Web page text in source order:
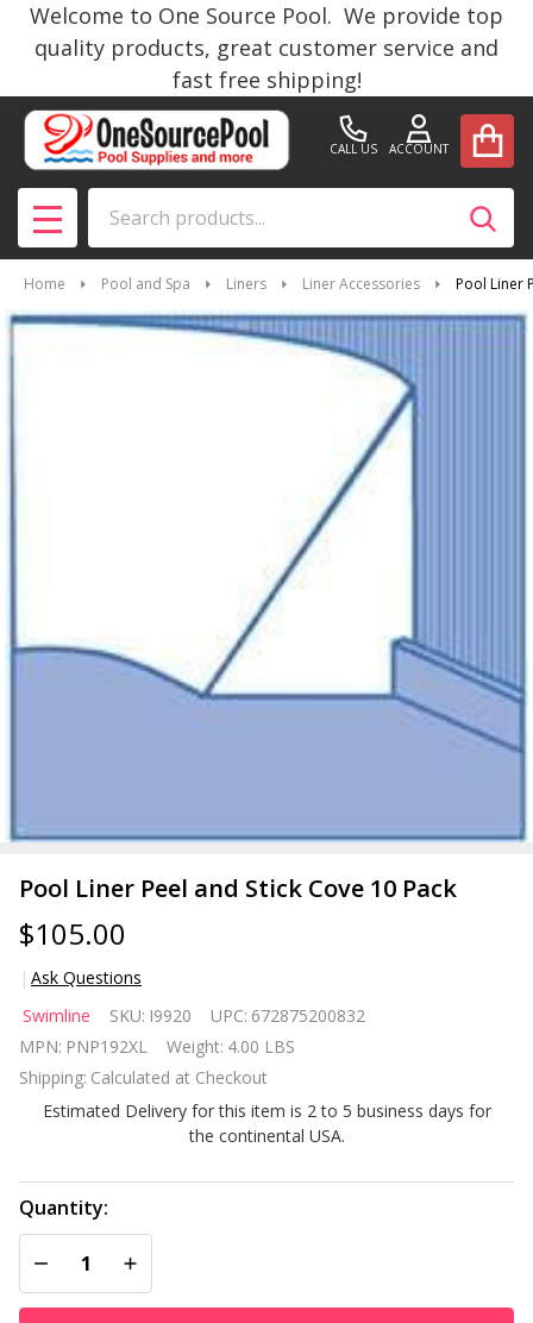
Welcome to One Source Pool. We provide top
quality products, great customer service and
fast free shipping!
CALL US ACCOUNT
MENU
Home Pool and Spa Liners Liner Accessories Pool Liner
Pool Liner Peel and Stick Cove 10 Pack
$105.00
Ask Questions
Pool
Liner
Peel
and
Stick
10
Pack
Swimline SKU: I9920 UPC: 672875200832
MPN: PNP192XL Weight: 4.00 LBS
Shipping: Calculated at Checkout
Estimated Delivery for this item is 2 to 5 business days for
the continental USA.
Quantity:
DECREASE QUANTITY OF UNDEFINED
INCREASE QUANTITY OF UNDEFINED